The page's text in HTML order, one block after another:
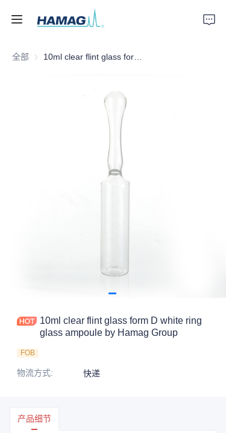
全部
10ml clear flint glass form D white ring
glass ampoule by Hamag Group
FOB
物流方式: 快递
产品细节
首页